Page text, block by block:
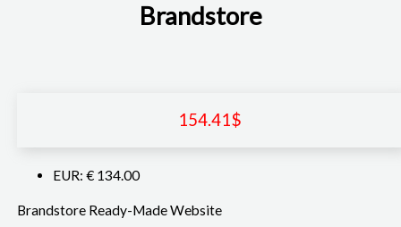
Brandstore
154.41$
EUR: € 134.00
Brandstore Ready-Made Website